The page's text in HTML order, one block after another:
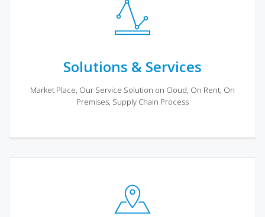
Solutions & Services
Market Place, Our Service Solution on Cloud, On Rent, On
Premises, Supply Chain Process